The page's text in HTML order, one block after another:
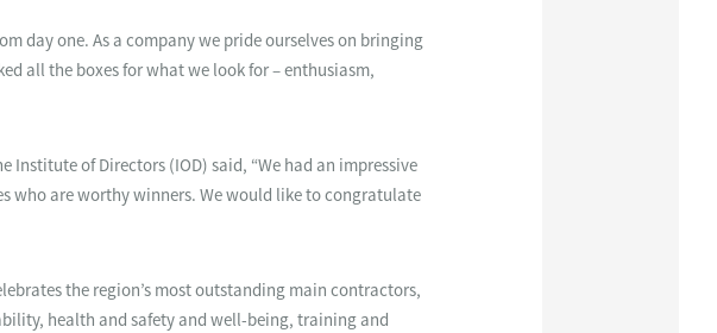
day one. As a company we pride ourselves on bringing
all the boxes for what we look for – enthusiasm,
of Directors (IOD) said, “We had an impressive
who are worthy winners. We would like to congratulate
the region’s most outstanding main contractors,
health and safety and well-being, training and